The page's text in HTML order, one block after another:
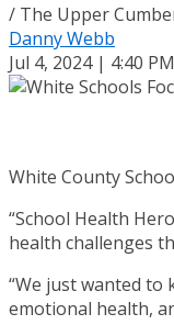
/ The Upper
Danny Webb
Jul 4, 2024 | 4:40 PM
White County
“School Health
health challenges
“We just wanted to
emotional health,